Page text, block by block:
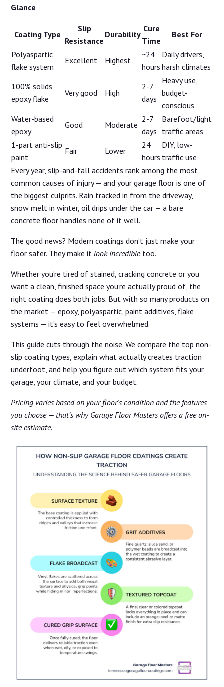
Glance
Coating Type
Slip
Resistance
Durability
Cure
Time
Best For
Polyaspartic
flake system
Excellent Highest
~24
hours
Daily drivers,
harsh climates
100% solids
epoxy flake
Very good High
2-7
days
Heavy use,
budget-
conscious
Water-based
epoxy
Good Moderate
2-7
days
Barefoot/light
traffic areas
1-part anti-slip
paint
Fair Lower
24
hours
DIY, low-
traffic use
Every year, slip-and-fall accidents rank among the most
common causes of injury — and your garage floor is one of
the biggest culprits. Rain tracked in from the driveway,
snow melt in winter, oil drips under the car — a bare
concrete floor handles none of it well.
The good news? Modern coatings don’t just make your
floor safer. They make itlook incredibletoo.
Whether you’re tired of stained, cracking concrete or you
want a clean, finished space you’re actually proud of, the
right coating does both jobs. But with so many products on
the market — epoxy, polyaspartic, paint additives, flake
systems — it’s easy to feel overwhelmed.
This guide cuts through the noise. We compare the top non-
slip coating types, explain what actually creates traction
underfoot, and help you figure out which system fits your
garage, your climate, and your budget.
Pricing varies based on your floor’s condition and the features
you choose — that’s why Garage Floor Masters offers a free on-
site estimate.